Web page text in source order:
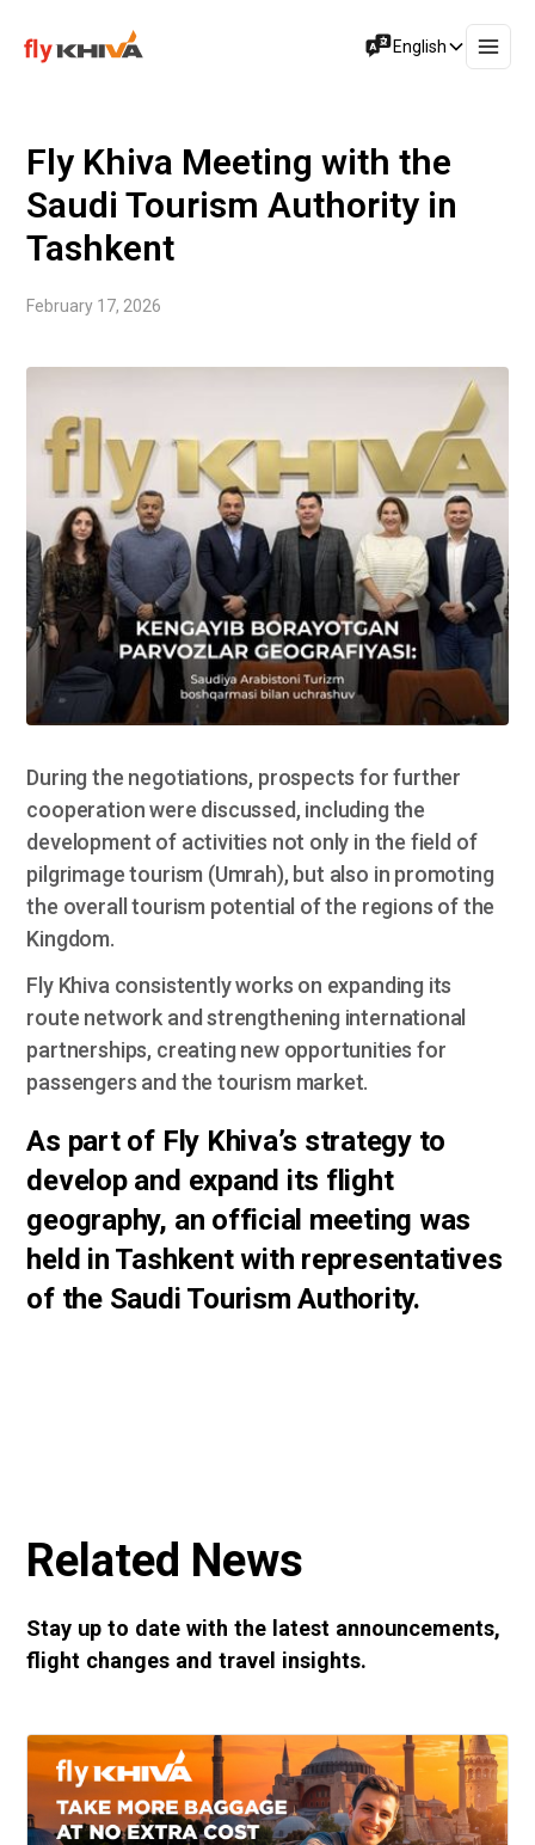
English
Fly Khiva Meeting with the
Saudi Tourism Authority in
Tashkent
February 17, 2026
As part of Fly Khiva’s strategy to
develop and expand its flight
geography, an official meeting was
held in Tashkent with representatives
of the Saudi Tourism Authority.
During the negotiations, prospects for further
cooperation were discussed, including the
development of activities not only in the field of
pilgrimage tourism (Umrah), but also in promoting
the overall tourism potential of the regions of the
Kingdom.
Fly Khiva consistently works on expanding its
route network and strengthening international
partnerships, creating new opportunities for
passengers and the tourism market.
Related News
Stay up to date with the latest announcements,
flight changes and travel insights.